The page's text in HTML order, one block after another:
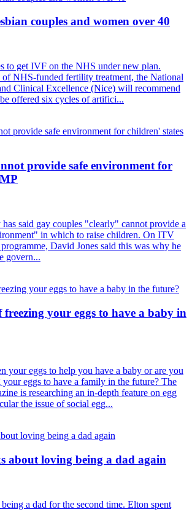
couples and women over 40
to get IVF on the NHS under new plan.
of NHS-funded fertility treatment, the National
Clinical Excellence (Nice) will recommend
offered six cycles of artifici...
provide safe environment for
has said gay couples "clearly" cannot provide a
in which to raise children. On ITV
David Jones said this was why he
govern...
your eggs to have a baby in
your eggs to help you have a baby or are you
eggs to have a family in the future? The
is researching an in-depth feature on egg
the issue of social egg...
about loving being a dad again
a dad for the second time. Elton spent